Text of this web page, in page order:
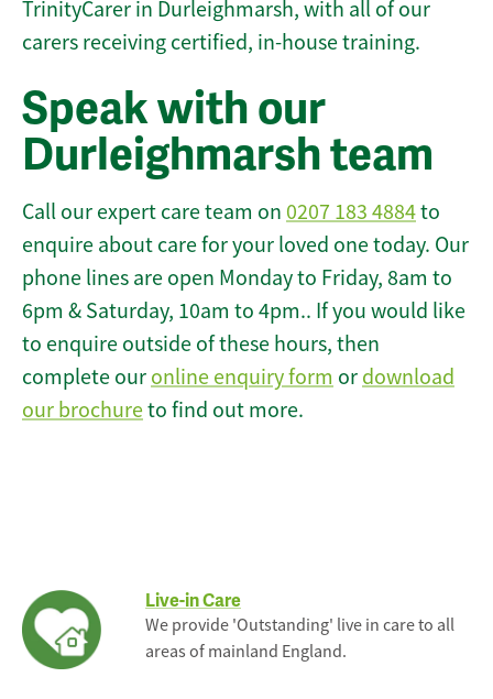
TrinityCarer in Durleighmarsh, with all of our
carers receiving certified, in-house training.
Speak with our
Durleighmarsh team
Call our expert care team on 0207 183 4884to
enquire about care for your loved one today. Our
phone lines are open Monday to Friday, 8am to
6pm & Saturday, 10am to 4pm.. If you would like
to enquire outside of these hours, then
complete our online enquiry form or download
our brochureto find out more.
Live-in Care
We provide 'Outstanding' live in care to all
areas of mainland England.